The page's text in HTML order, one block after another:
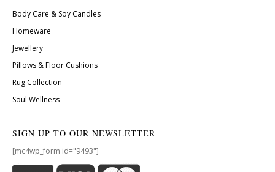
Body Care & Soy Candles
Homeware
Jewellery
Pillows & Floor Cushions
Rug Collection
Soul Wellness
SIGN UP TO OUR NEWSLETTER
[mc4wp_form id="9493"]